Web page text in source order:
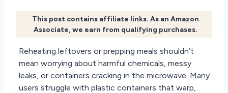
This post contains affiliate links. As an Amazon
Associate, we earn from qualifying purchases.
Reheating leftovers or prepping meals shouldn’t
mean worrying about harmful chemicals, messy
leaks, or containers cracking in the microwave. Many
users struggle with plastic containers that warp,